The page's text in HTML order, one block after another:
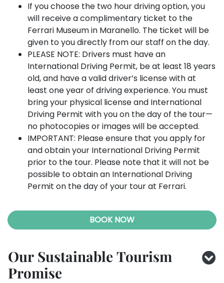
If you choose the two hour driving option, you
will receive a complimentary ticket to the
Ferrari Museum in Maranello. The ticket will be
given to you directly from our staff on the day.
PLEASE NOTE: Drivers must have an
International Driving Permit, be at least 18 years
old, and have a valid driver’s license with at
least one year of driving experience. You must
bring your physical license and International
Driving Permit with you on the day of the tour—
no photocopies or images will be accepted.
IMPORTANT: Please ensure that you apply for
and obtain your International Driving Permit
prior to the tour. Please note that it will not be
possible to obtain an International Driving
Permit on the day of your tour at Ferrari.
BOOK NOW
Our Sustainable Tourism
Promise